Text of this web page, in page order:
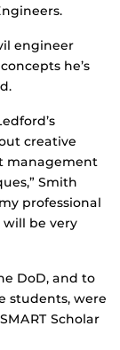
engineer
he’s
creative
management
Smith
professional
be very
DoD, and to
students, were
Scholar